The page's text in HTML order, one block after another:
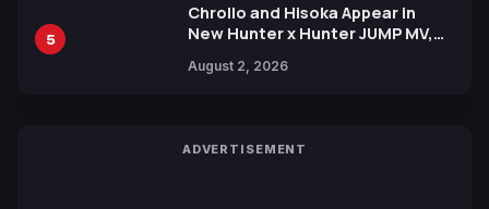
5
Chrollo and Hisoka Appear in
New Hunter x Hunter JUMP MV,
August 2, 2026
ADVERTISEMENT